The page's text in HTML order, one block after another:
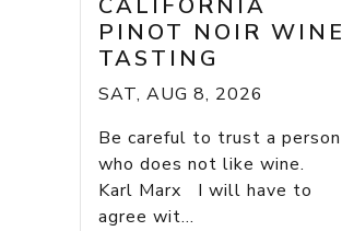
CALIFORNIA
PINOT NOIR WINE
TASTING
SAT, AUG 8, 2026
Be careful to trust a person
who does not like wine.
Karl Marx I will have to
agree wit...